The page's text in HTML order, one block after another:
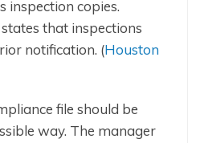
inspection copies.
that inspections
notification. (Houston
file should be
way. The manager